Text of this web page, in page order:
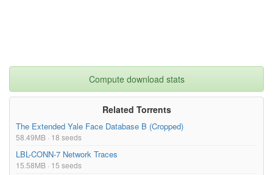
Compute download stats
Related Torrents
The Extended Yale Face Database B (Cropped)
58.49MB · 18 seeds
LBL-CONN-7 Network Traces
15.58MB · 15 seeds